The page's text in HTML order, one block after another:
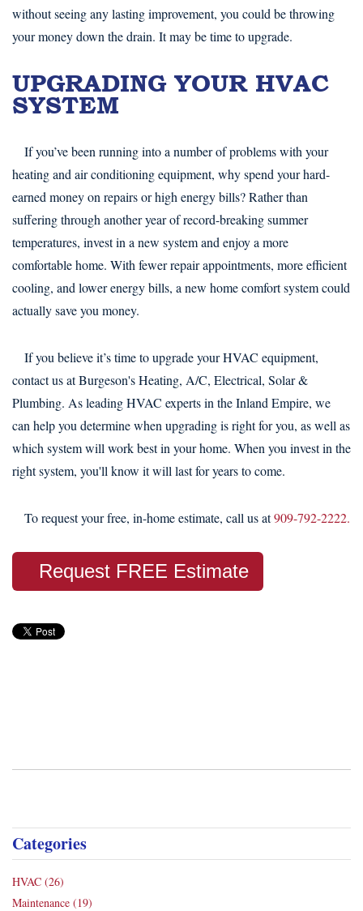
without seeing any lasting improvement, you could be throwing
your money down the drain. It may be time to upgrade.
UPGRADING YOUR HVAC
SYSTEM
If you’ve been running into a number of problems with your
heating and air conditioning equipment, why spend your hard-
earned money on repairs or high energy bills? Rather than
suffering through another year of record-breaking summer
temperatures, invest in a new system and enjoy a more
comfortable home. With fewer repair appointments, more efficient
cooling, and lower energy bills, a new home comfort system could
actually save you money.
If you believe it’s time to upgrade your HVAC equipment,
contact us at Burgeson's Heating, A/C, Electrical, Solar &
Plumbing. As leading HVAC experts in the Inland Empire, we
can help you determine when upgrading is right for you, as well as
which system will work best in your home. When you invest in the
right system, you'll know it will last for years to come.
To request your free, in-home estimate, call us at909-792-2222.
Request FREE Estimate
Categories
HVAC (26)
Maintenance (19)